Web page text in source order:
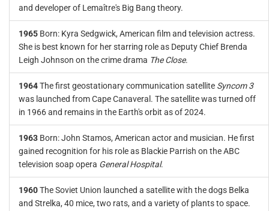
and developer of Lemaître's Big Bang theory.
1965 Born: Kyra Sedgwick, American film and television actress.
She is best known for her starring role as Deputy Chief Brenda
Leigh Johnson on the crime drama The Close.
1964The first geostationary communication satellite Syncom 3
was launched from Cape Canaveral. The satellite was turned off
in 1966 and remains in the Earth's orbit as of 2024.
1963 Born: John Stamos, American actor and musician. He first
gained recognition for his role as Blackie Parrish on the ABC
television soap opera General Hospital.
1960The Soviet Union launched a satellite with the dogs Belka
and Strelka, 40 mice, two rats, and a variety of plants to space.